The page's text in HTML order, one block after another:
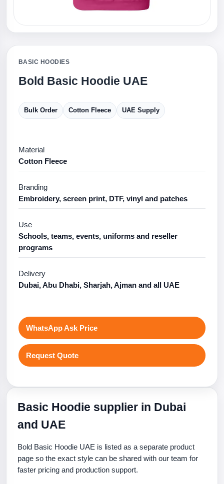
BASIC HOODIES
Bold Basic Hoodie UAE
Bulk Order Cotton Fleece UAE Supply
Material
Cotton Fleece
Branding
Embroidery, screen print, DTF, vinyl and patches
Use
Schools, teams, events, uniforms and reseller
programs
Delivery
Dubai, Abu Dhabi, Sharjah, Ajman and all UAE
WhatsApp Ask Price
Request Quote
Basic Hoodie supplier in Dubai
and UAE
Bold Basic Hoodie UAE is listed as a separate product
page so the exact style can be shared with our team for
faster pricing and production support.